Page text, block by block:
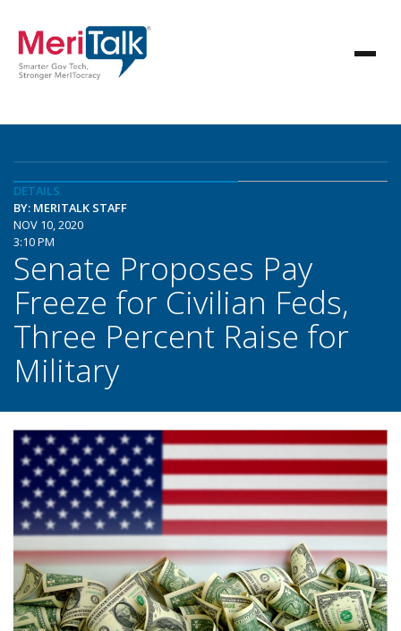
DETAILS
BY: MERITALK STAFF
NOV 10, 2020
3:10 PM
Senate Proposes Pay
Freeze for Civilian Feds,
Three Percent Raise for
Military